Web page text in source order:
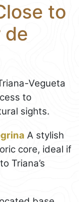
to
de
Vegueta
to
sights.
A stylish
core, ideal if
Triana’s